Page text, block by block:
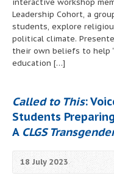
interactive workshop
Leadership Cohort, a
students, explore
political climate.
their own beliefs to help
education […]
Called to This:
Students
A CLGS
18 July 2023